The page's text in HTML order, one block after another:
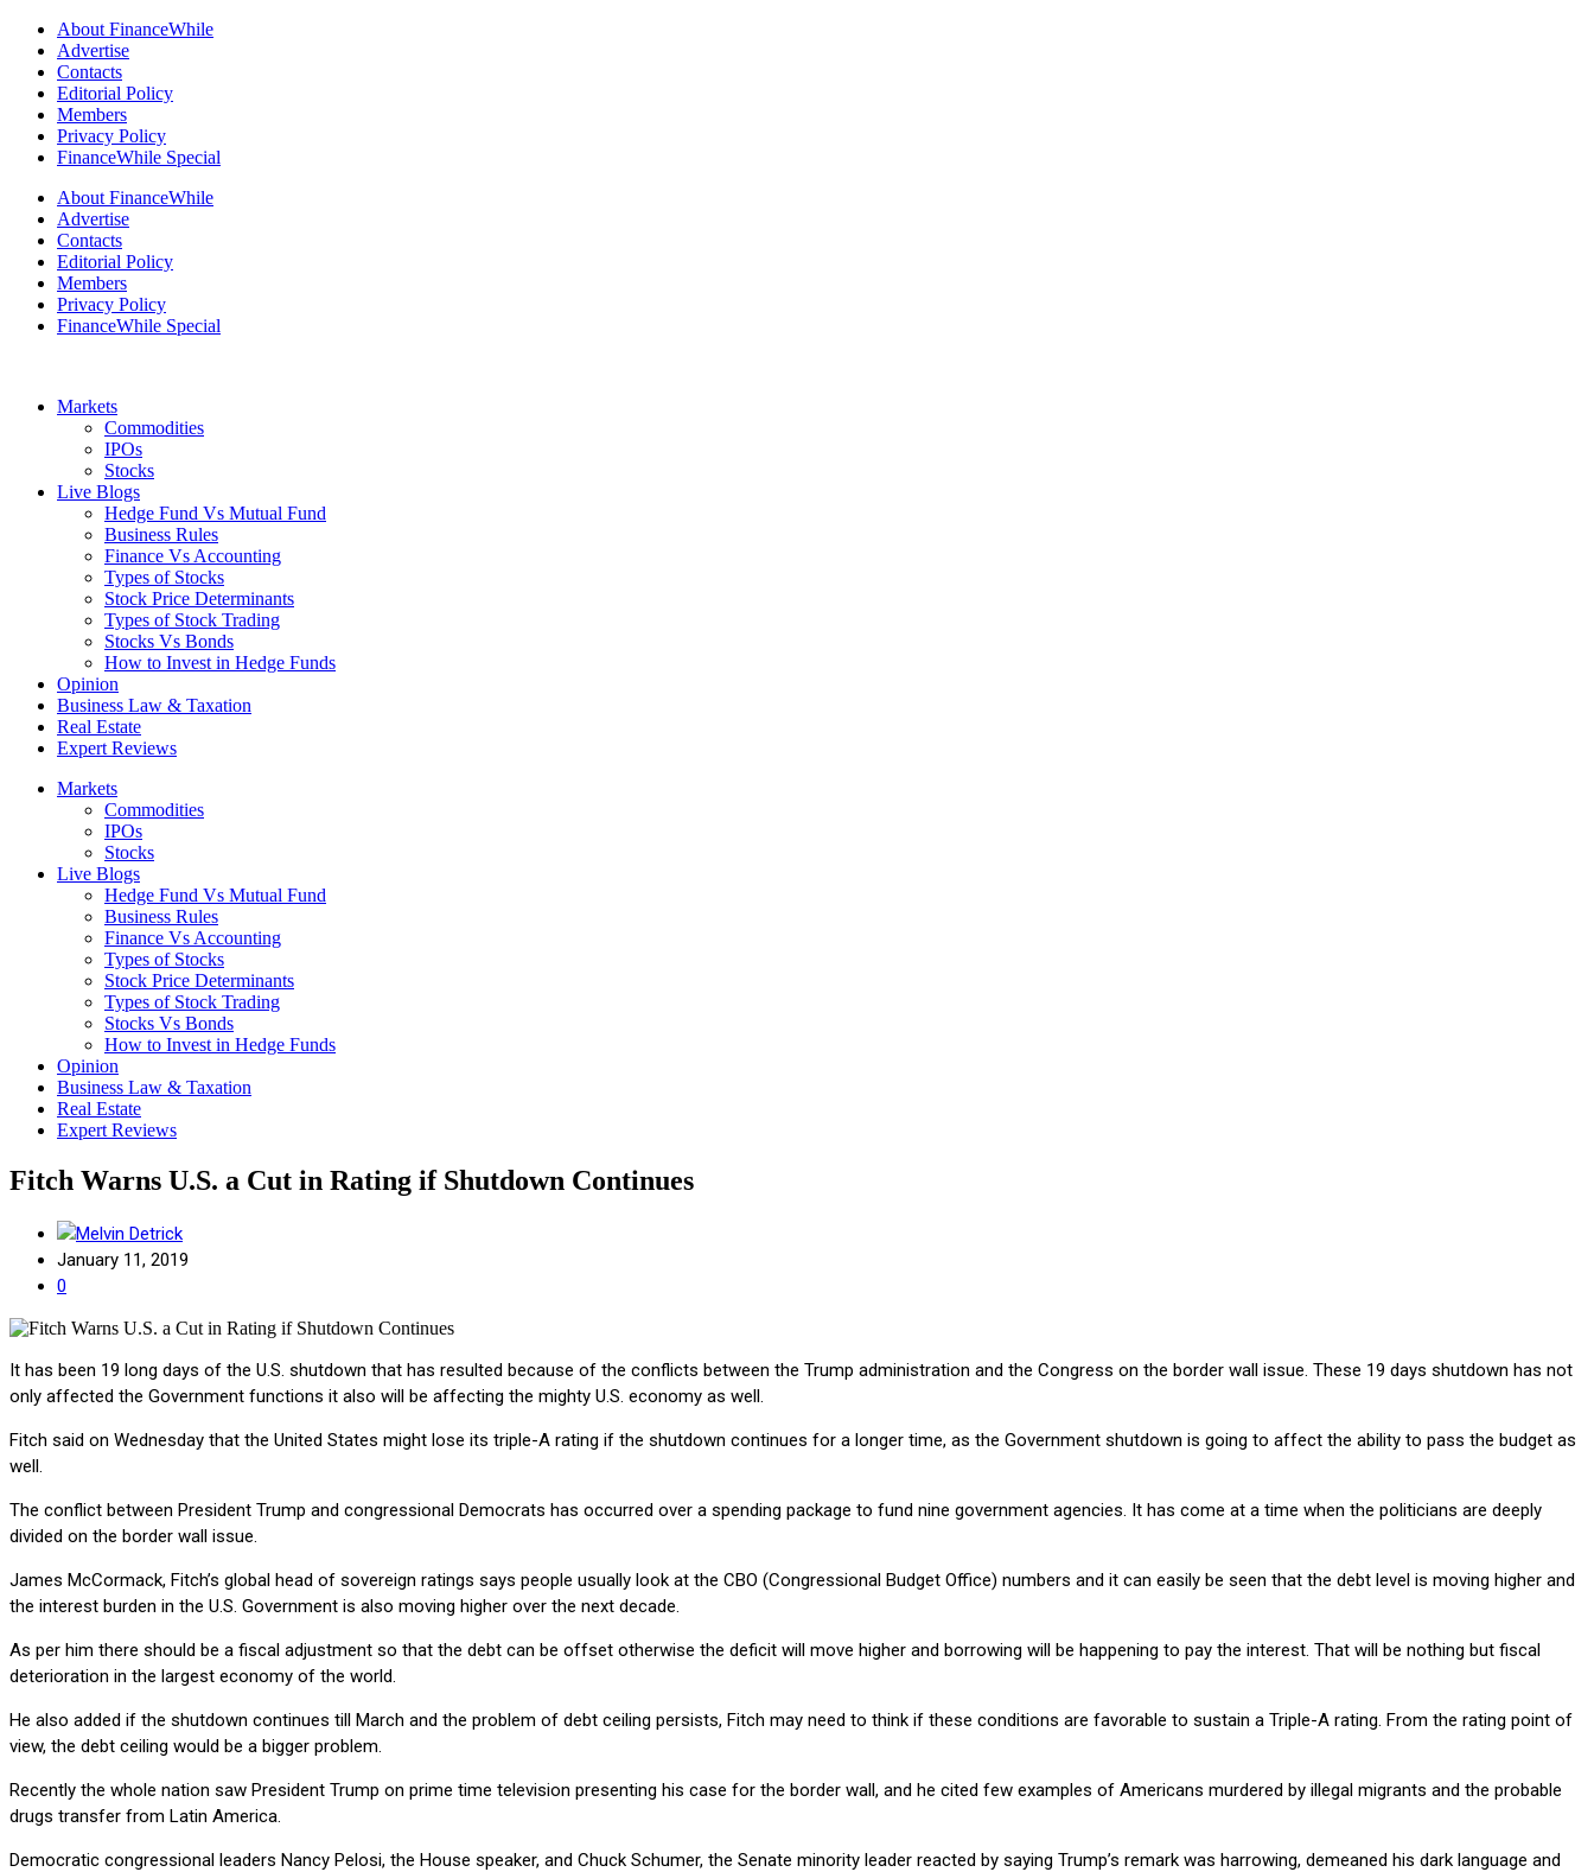
About FinanceWhile
Advertise
Contacts
Editorial Policy
Members
Privacy Policy
FinanceWhile Special
About FinanceWhile
Advertise
Contacts
Editorial Policy
Members
Privacy Policy
FinanceWhile Special
Markets
Commodities
IPOs
Stocks
Live Blogs
Hedge Fund Vs Mutual Fund
Business Rules
Finance Vs Accounting
Types of Stocks
Stock Price Determinants
Types of Stock Trading
Stocks Vs Bonds
How to Invest in Hedge Funds
Opinion
Business Law & Taxation
Real Estate
Expert Reviews
Markets
Commodities
IPOs
Stocks
Live Blogs
Hedge Fund Vs Mutual Fund
Business Rules
Finance Vs Accounting
Types of Stocks
Stock Price Determinants
Types of Stock Trading
Stocks Vs Bonds
How to Invest in Hedge Funds
Opinion
Business Law & Taxation
Real Estate
Expert Reviews
Fitch Warns U.S. a Cut in Rating if Shutdown Continues
Melvin Detrick
January 11, 2019
0
It has been 19 long days of the U.S. shutdown that has resulted because of the conflicts between the Trump administration and the Congress on the border wall issue. These 19 days shutdown has not
only affected the Government functions it also will be affecting the mighty U.S. economy as well.
Fitch said on Wednesday that the United States might lose its triple-A rating if the shutdown continues for a longer time, as the Government shutdown is going to affect the ability to pass the budget as
well.
The conflict between President Trump and congressional Democrats has occurred over a spending package to fund nine government agencies. It has come at a time when the politicians are deeply
divided on the border wall issue.
James McCormack, Fitch’s global head of sovereign ratings says people usually look at the CBO (Congressional Budget Office) numbers and it can easily be seen that the debt level is moving higher and
the interest burden in the U.S. Government is also moving higher over the next decade.
As per him there should be a fiscal adjustment so that the debt can be offset otherwise the deficit will move higher and borrowing will be happening to pay the interest. That will be nothing but fiscal
deterioration in the largest economy of the world.
He also added if the shutdown continues till March and the problem of debt ceiling persists, Fitch may need to think if these conditions are favorable to sustain a Triple-A rating. From the rating point of
view, the debt ceiling would be a bigger problem.
Recently the whole nation saw President Trump on prime time television presenting his case for the border wall, and he cited few examples of Americans murdered by illegal migrants and the probable
drugs transfer from Latin America.
Democratic congressional leaders Nancy Pelosi, the House speaker, and Chuck Schumer, the Senate minority leader reacted by saying Trump’s remark was harrowing, demeaned his dark language and